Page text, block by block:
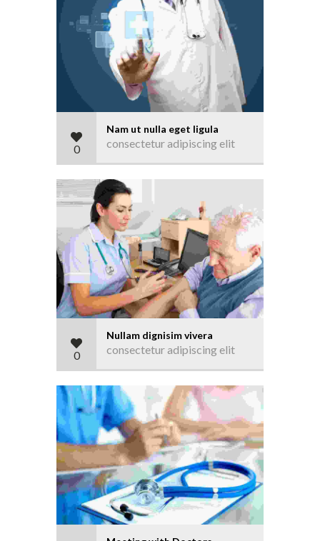
0
Nam ut nulla eget ligula
consectetur adipiscing elit
0
Nullam dignisim vivera
consectetur adipiscing elit